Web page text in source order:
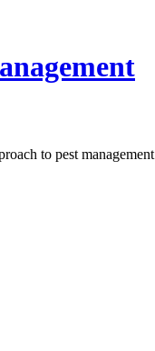
to pest management